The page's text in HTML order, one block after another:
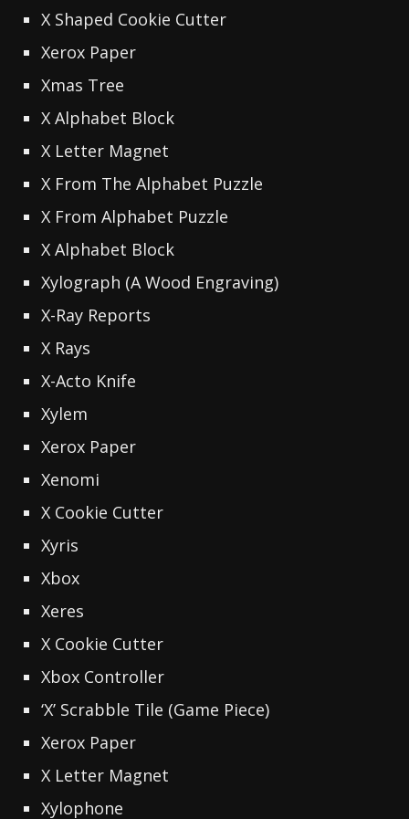
X Shaped Cookie Cutter
Xerox Paper
Xmas Tree
X Alphabet Block
X Letter Magnet
X From The Alphabet Puzzle
X From Alphabet Puzzle
X Alphabet Block
Xylograph (A Wood Engraving)
X-Ray Reports
X Rays
X-Acto Knife
Xylem
Xerox Paper
Xenomi
X Cookie Cutter
Xyris
Xbox
Xeres
X Cookie Cutter
Xbox Controller
‘X’ Scrabble Tile (Game Piece)
Xerox Paper
X Letter Magnet
Xylophone